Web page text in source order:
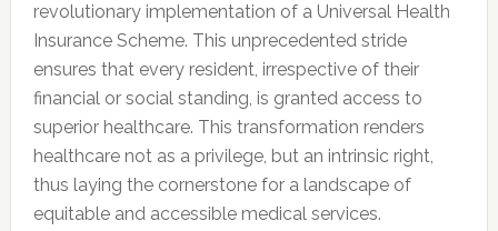
revolutionary implementation of a Universal Health
Insurance Scheme. This unprecedented stride
ensures that every resident, irrespective of their
financial or social standing, is granted access to
superior healthcare. This transformation renders
healthcare not as a privilege, but an intrinsic right,
thus laying the cornerstone for a landscape of
equitable and accessible medical services.